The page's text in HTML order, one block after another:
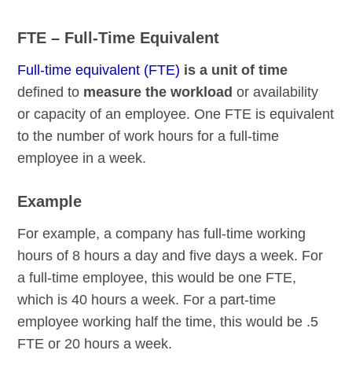
FTE – Full-Time Equivalent
Full-time equivalent (FTE) is a unit of time
defined to measure the workload or availability
or capacity of an employee. One FTE is equivalent
to the number of work hours for a full-time
employee in a week.
Example
For example, a company has full-time working
hours of 8 hours a day and five days a week. For
a full-time employee, this would be one FTE,
which is 40 hours a week. For a part-time
employee working half the time, this would be .5
FTE or 20 hours a week.